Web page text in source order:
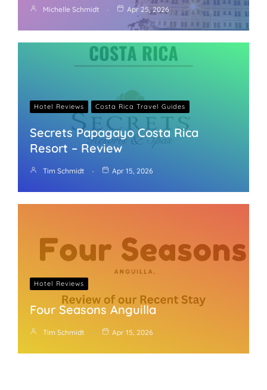
Michelle Schmidt Apr 25, 2026
Hotel Reviews Costa Rica Travel Guides
Secrets Papagayo Costa Rica
Resort – Review
Tim Schmidt Apr 15, 2026
Hotel Reviews
Four Seasons Anguilla
Tim Schmidt Apr 15, 2026